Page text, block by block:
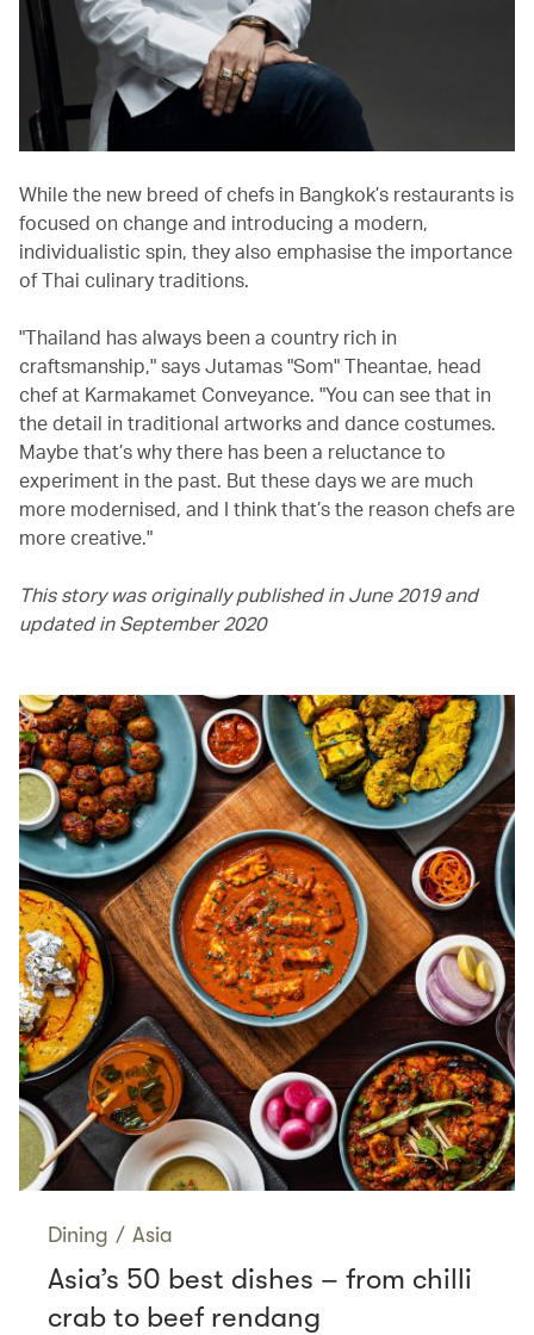
While the new breed of chefs in Bangkok’s restaurants is
focused on change and introducing a modern,
individualistic spin, they also emphasise the importance
of Thai culinary traditions.
"Thailand has always been a country rich in
craftsmanship," says Jutamas "Som" Theantae, head
chef at Karmakamet Conveyance. "You can see that in
the detail in traditional artworks and dance costumes.
Maybe that’s why there has been a reluctance to
experiment in the past. But these days we are much
more modernised, and I think that’s the reason chefs are
more creative."
This story was originally published in June 2019 and
updated in September 2020
Dining / Asia
Asia’s 50 best dishes – from chilli
crab to beef rendang